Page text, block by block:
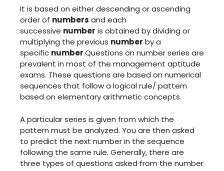
It is based on either descending or ascending
order of numbers and each
successive number is obtained by dividing or
multiplying the previous number by a
specific number.Questions on number series are
prevalent in most of the management aptitude
exams. These questions are based on numerical
sequences that follow a logical rule/ pattern
based on elementary arithmetic concepts.
A particular series is given from which the
pattern must be analyzed. You are then asked
to predict the next number in the sequence
following the same rule. Generally, there are
three types of questions asked from the number